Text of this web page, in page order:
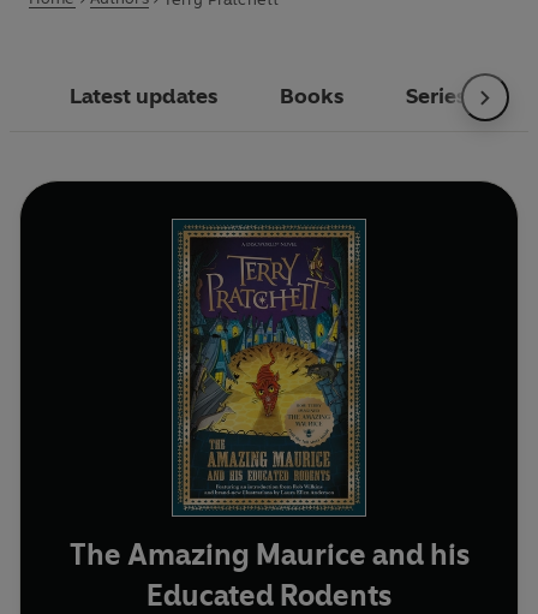
Latest updates Books Series
The Amazing Maurice and his
Educated Rodents